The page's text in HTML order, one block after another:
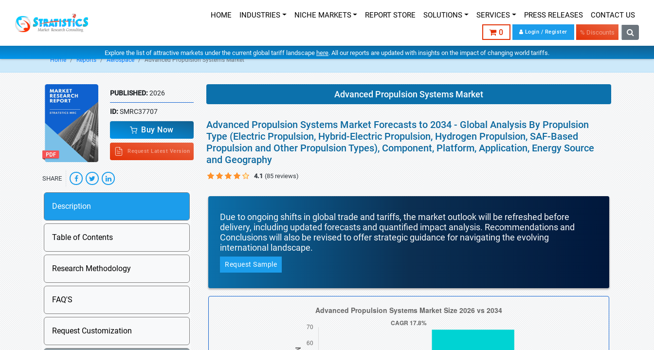
HOME INDUSTRIES NICHE MARKETS REPORT STORE SOLUTIONS SERVICES PRESS RELEASES CONTACT US
0 Login / Register % Discounts
Explore the list of attractive markets under the current global tariff landscape here. All our reports are updated with insights on the impact of changing world tariffs.
Home Reports Aerospace Advanced Propulsion Systems Market
PUBLISHED:2026
ID:SMRC37707
Buy Now
Request Latest Version
SHARE
Description
Table of Contents
Research Methodology
FAQ'S
Request Customization
Advanced Propulsion Systems Market
Advanced Propulsion Systems Market Forecasts to 2034 - Global Analysis By Propulsion
Type (Electric Propulsion, Hybrid-Electric Propulsion, Hydrogen Propulsion, SAF-Based
Propulsion and Other Propulsion Types), Component, Platform, Application, Energy Source
and Geography
4.1 (85 reviews)
Due to ongoing shifts in global trade and tariffs, the market outlook will be refreshed before
delivery, including updated forecasts and quantified impact analysis. Recommendations and
Conclusions will also be revised to offer strategic guidance for navigating the evolving
international landscape.
Request Sample